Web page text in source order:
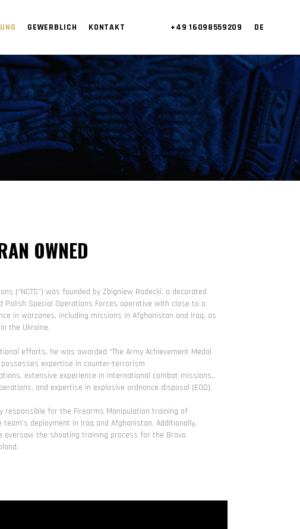
GEWERBLICH KONTAKT +49 16098559209 DE
OWNED
(“NCTS”) was founded by Zbigniew Radecki, a decorated
Polish Special Operations Forces operative with close to a
in warzones, including missions in Afghanistan and Iraq, as
the Ukraine.
efforts, he was awarded “The Army Achievement Medal
possesses expertise in counter-terrorism
extensive experience in international combat missions,,
and expertise in explosive ordnance disposal (EOD).
responsible for the Firearms Manipulation training of
deployment in Iraq and Afghanistan. Additionally,
oversaw the shooting training process for the Bravo